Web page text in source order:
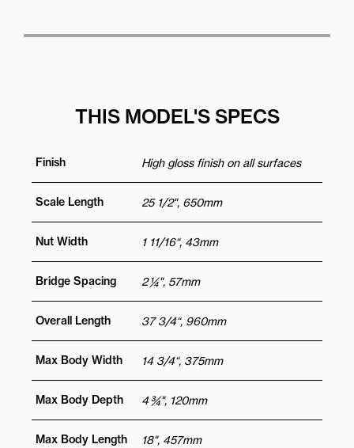
THIS MODEL'S SPECS
Finish High gloss finish on all surfaces
Scale Length 25 1/2", 650mm
Nut Width 1 11/16“, 43mm
Bridge Spacing 2 ¼", 57mm
Overall Length 37 3/4“, 960mm
Max Body Width 14 3/4“, 375mm
Max Body Depth 4 ¾", 120mm
Max Body Length 18", 457mm